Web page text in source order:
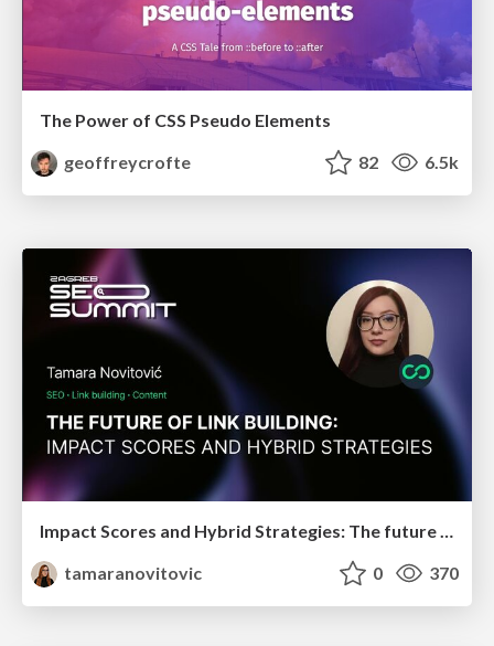
The Power of CSS Pseudo Elements
geoffreycrofte
82 6.5k
Impact Scores and Hybrid Strategies: The future of link building
tamaranovitovic
0 370